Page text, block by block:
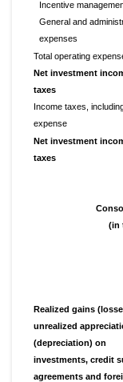
Incentive
General and
expenses
Total operating
Net investment
taxes
Income taxes,
expense
Net investment
taxes
(in
Realized gains
unrealized
(depreciation) on
investments, credit
agreements and